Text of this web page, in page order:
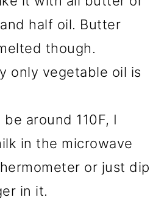
half oil. Butter
though.
only vegetable oil is
around 110F, I
in the microwave
or just dip
in it.